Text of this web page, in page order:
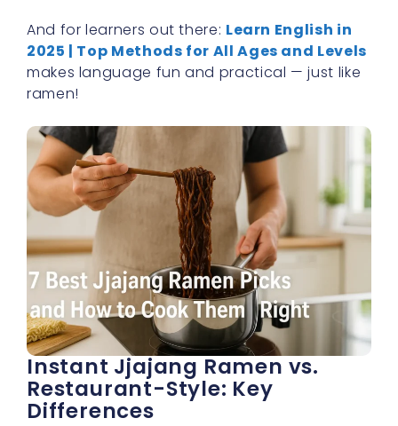
And for learners out there: Learn English in
2025 | Top Methods for All Ages and Levels
makes language fun and practical — just like
ramen!
Instant Jjajang Ramen vs.
Restaurant-Style: Key
Differences